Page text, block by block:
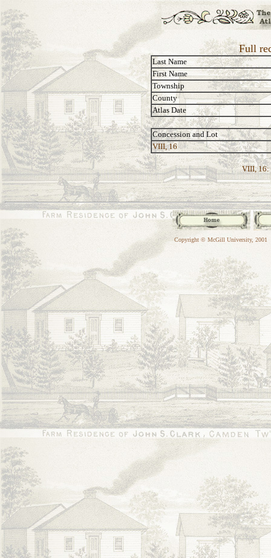
Full
Last Name
First Name
Township
County
Atlas Date
Concession and Lot
VIII, 16
VIII, 16:
Copyright © McGill University, 2001